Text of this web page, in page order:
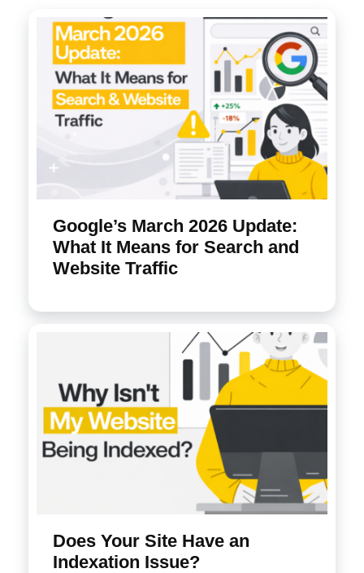
Google’s March 2026 Update:
What It Means for Search and
Website Traffic
Does Your Site Have an
Indexation Issue?